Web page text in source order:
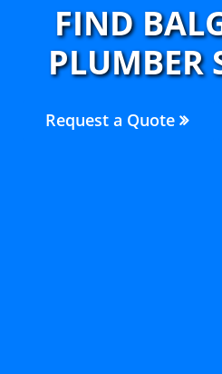
FIND
PLUMBER
Request a Quote